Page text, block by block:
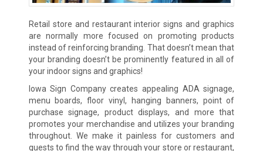
Retail store and restaurant interior signs and graphics
are normally more focused on promoting products
instead of reinforcing branding. That doesn’t mean that
your branding doesn’t be prominently featured in all of
your indoor signs and graphics!
Iowa Sign Company creates appealing ADA signage,
menu boards, floor vinyl, hanging banners, point of
purchase signage, product displays, and more that
promotes your merchandise and utilizes your branding
throughout. We make it painless for customers and
guests to find the way through your store or restaurant,